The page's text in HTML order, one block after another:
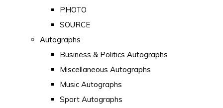
PHOTO
SOURCE
Autographs
Business & Politics Autographs
Miscellaneous Autographs
Music Autographs
Sport Autographs